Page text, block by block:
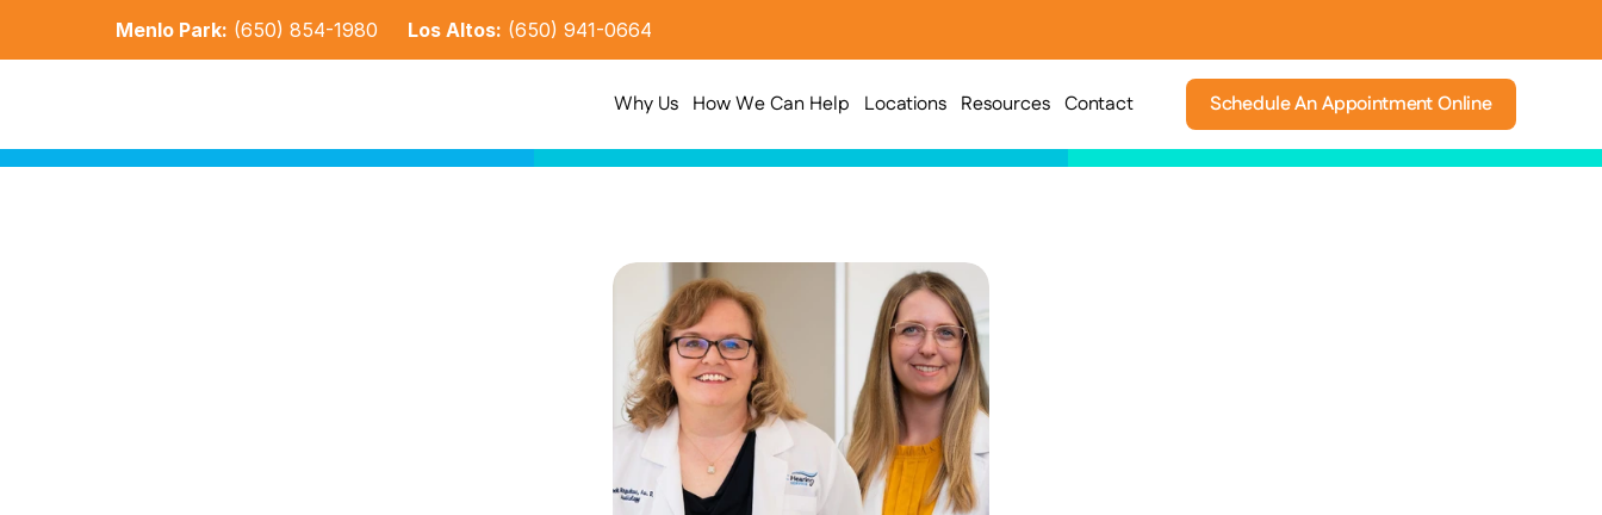
Menlo Park: (650) 854-1980 Los Altos: (650) 941-0664
Why Us How We Can Help Locations Resources Contact Schedule An Appointment Online